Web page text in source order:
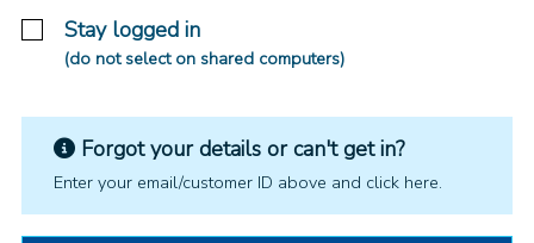
Stay logged in
(do not select on shared computers)
Forgot your details or can't get in?
Enter your email/customer ID above and click here.